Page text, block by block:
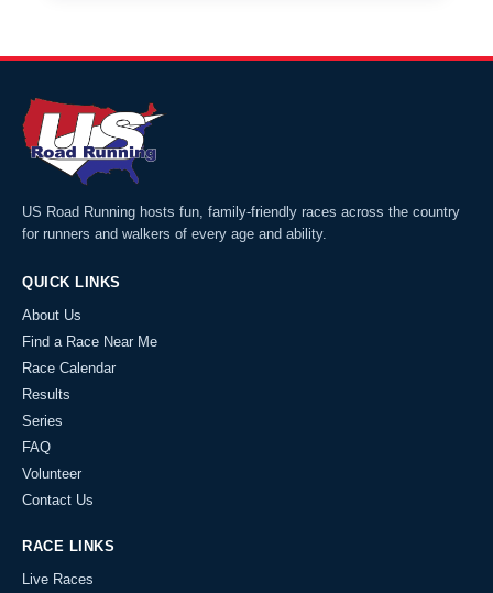
US Road Running hosts fun, family-friendly races across the country
for runners and walkers of every age and ability.
QUICK LINKS
About Us
Find a Race Near Me
Race Calendar
Results
Series
FAQ
Volunteer
Contact Us
RACE LINKS
Live Races